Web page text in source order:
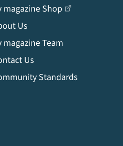
magazine Shop
Us
magazine Team
Us
Standards